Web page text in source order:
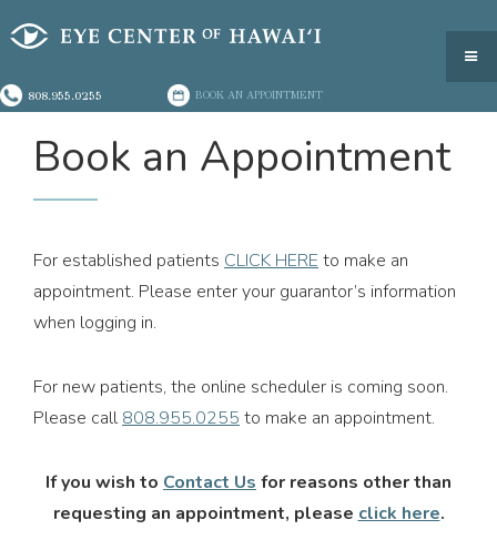
808.955.0255 BOOK AN APPOINTMENT
Book an Appointment
For established patients CLICK HERE to make an
appointment. Please enter your guarantor’s information
when logging in.
For new patients, the online scheduler is coming soon.
Please call 808.955.0255 to make an appointment.
If you wish to Contact Us for reasons other than
requesting an appointment, please click here.